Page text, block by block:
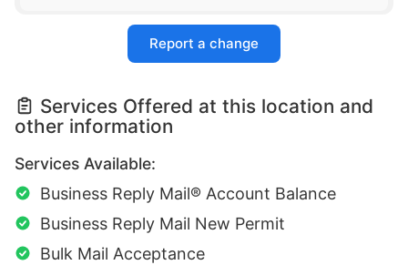
Report a change
Services Offered at this location and
other information
Services Available:
Business Reply Mail® Account Balance
Business Reply Mail New Permit
Bulk Mail Acceptance